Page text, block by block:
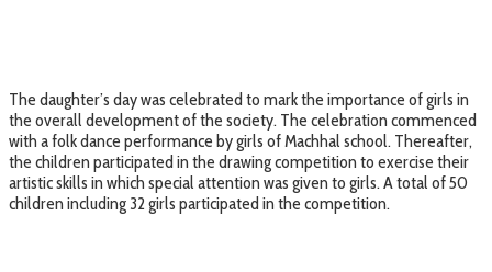
The daughter’s day was celebrated to mark the importance of girls in
the overall development of the society. The celebration commenced
with a folk dance performance by girls of Machhal school. Thereafter,
the children participated in the drawing competition to exercise their
artistic skills in which special attention was given to girls. A total of 50
children including 32 girls participated in the competition.